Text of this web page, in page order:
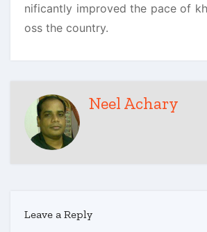
nificantly improved the pace of
oss the country.
Neel Achary
Leave a Reply